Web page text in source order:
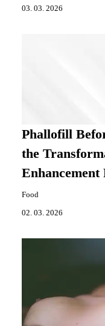
03. 03. 2026
Phallofill
the
Enhancement
Food
02. 03. 2026